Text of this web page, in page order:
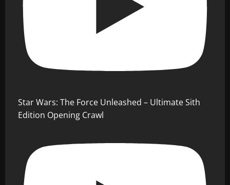
Star Wars: The Force Unleashed – Ultimate Sith
Edition Opening Crawl